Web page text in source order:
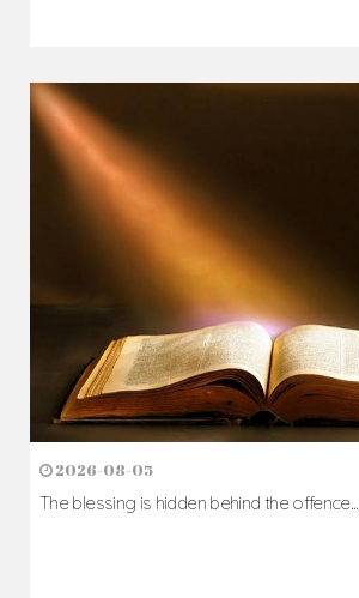
2026-08-05
The blessing is hidden behind the offence...